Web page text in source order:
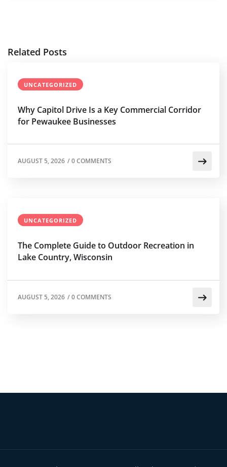
Related Posts
UNCATEGORIZED
Why Capitol Drive Is a Key Commercial Corridor
for Pewaukee Businesses
AUGUST 5, 2026 /0 COMMENTS
UNCATEGORIZED
The Complete Guide to Outdoor Recreation in
Lake Country, Wisconsin
AUGUST 5, 2026 /0 COMMENTS